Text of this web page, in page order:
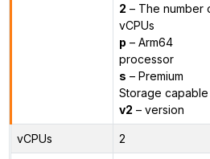
2 – The number
vCPUs
p – Arm64
processor
s – Premium
Storage capable
v2 – version
vCPUs 2